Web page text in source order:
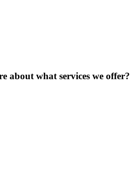
about what services we offer?